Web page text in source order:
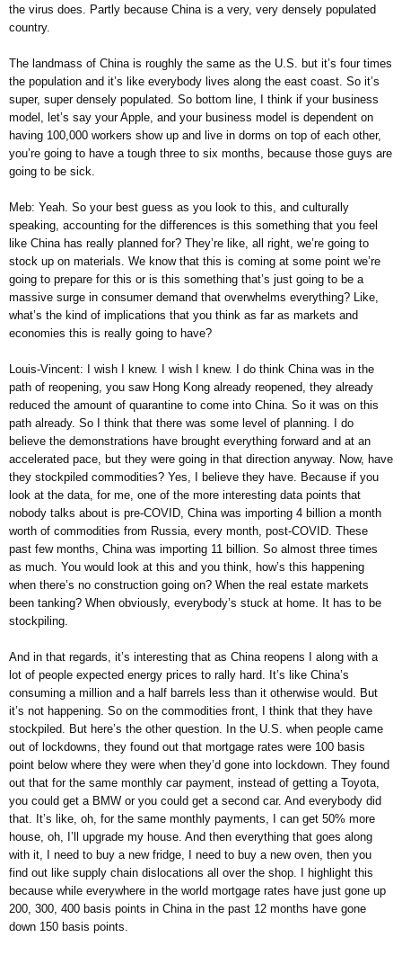
the virus does. Partly because China is a very, very densely populated
country.
The landmass of China is roughly the same as the U.S. but it’s four times
the population and it’s like everybody lives along the east coast. So it’s
super, super densely populated. So bottom line, I think if your business
model, let’s say your Apple, and your business model is dependent on
having 100,000 workers show up and live in dorms on top of each other,
you’re going to have a tough three to six months, because those guys are
going to be sick.
Meb: Yeah. So your best guess as you look to this, and culturally
speaking, accounting for the differences is this something that you feel
like China has really planned for? They’re like, all right, we’re going to
stock up on materials. We know that this is coming at some point we’re
going to prepare for this or is this something that’s just going to be a
massive surge in consumer demand that overwhelms everything? Like,
what’s the kind of implications that you think as far as markets and
economies this is really going to have?
Louis-Vincent: I wish I knew. I wish I knew. I do think China was in the
path of reopening, you saw Hong Kong already reopened, they already
reduced the amount of quarantine to come into China. So it was on this
path already. So I think that there was some level of planning. I do
believe the demonstrations have brought everything forward and at an
accelerated pace, but they were going in that direction anyway. Now, have
they stockpiled commodities? Yes, I believe they have. Because if you
look at the data, for me, one of the more interesting data points that
nobody talks about is pre-COVID, China was importing 4 billion a month
worth of commodities from Russia, every month, post-COVID. These
past few months, China was importing 11 billion. So almost three times
as much. You would look at this and you think, how’s this happening
when there’s no construction going on? When the real estate markets
been tanking? When obviously, everybody’s stuck at home. It has to be
stockpiling.
And in that regards, it’s interesting that as China reopens I along with a
lot of people expected energy prices to rally hard. It’s like China’s
consuming a million and a half barrels less than it otherwise would. But
it’s not happening. So on the commodities front, I think that they have
stockpiled. But here’s the other question. In the U.S. when people came
out of lockdowns, they found out that mortgage rates were 100 basis
point below where they were when they’d gone into lockdown. They found
out that for the same monthly car payment, instead of getting a Toyota,
you could get a BMW or you could get a second car. And everybody did
that. It’s like, oh, for the same monthly payments, I can get 50% more
house, oh, I’ll upgrade my house. And then everything that goes along
with it, I need to buy a new fridge, I need to buy a new oven, then you
find out like supply chain dislocations all over the shop. I highlight this
because while everywhere in the world mortgage rates have just gone up
200, 300, 400 basis points in China in the past 12 months have gone
down 150 basis points.